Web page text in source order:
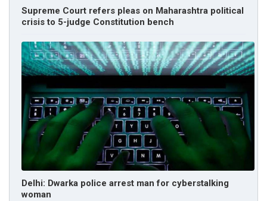
Supreme Court refers pleas on Maharashtra political
crisis to 5-judge Constitution bench
Delhi: Dwarka police arrest man for cyberstalking
woman